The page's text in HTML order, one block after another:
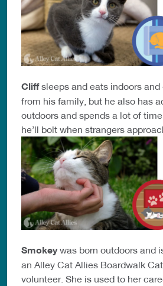
Cliffsleeps and eats indoors
from his family, but he also has
outdoors and spends a lot of
he’ll bolt when strangers
Smokeywas born outdoors and
an Alley Cat Allies Boardwalk
volunteer. She is used to her